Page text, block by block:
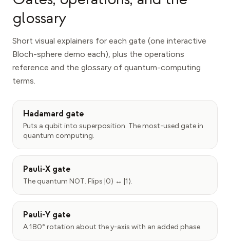
glossary
Short visual explainers for each gate (one interactive
Bloch-sphere demo each), plus the operations
reference and the glossary of quantum-computing
terms.
Hadamard gate
Puts a qubit into superposition. The most-used gate in
quantum computing.
Pauli-X gate
The quantum NOT. Flips |0⟩ ↔ |1⟩.
Pauli-Y gate
A 180° rotation about the y-axis with an added phase.